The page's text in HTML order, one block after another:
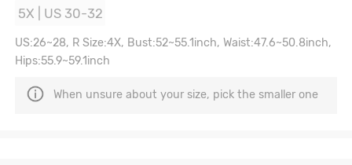
5X | US 30-32
US:26~28, R Size:4X, Bust:52~55.1inch, Waist:47.6~50.8inch,
Hips:55.9~59.1inch
When unsure about your size, pick the smaller one